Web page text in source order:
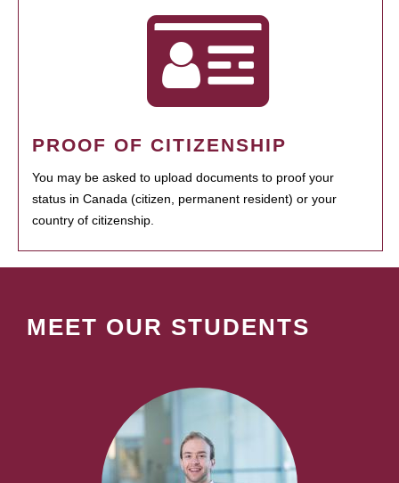
PROOF OF CITIZENSHIP
You may be asked to upload documents to proof your
status in Canada (citizen, permanent resident) or your
country of citizenship.
MEET OUR STUDENTS